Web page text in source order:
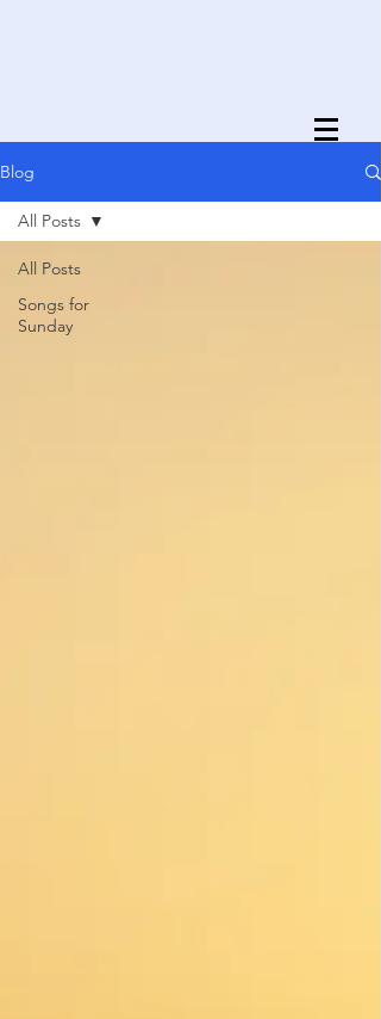
Blog
All Posts
Songs for
Sunday
All Posts